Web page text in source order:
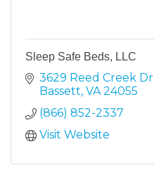
Sleep Safe Beds, LLC
3629 Reed Creek Dr
Bassett VA 24055
(866) 852-2337
Visit Website